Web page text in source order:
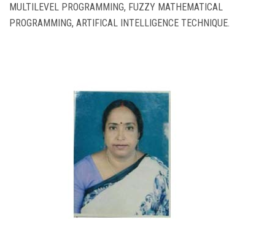
MULTILEVEL PROGRAMMING, FUZZY MATHEMATICAL
PROGRAMMING, ARTIFICAL INTELLIGENCE TECHNIQUE.